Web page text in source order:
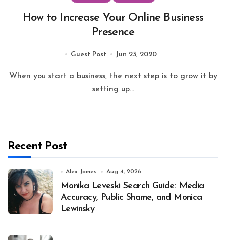
How to Increase Your Online Business
Presence
Guest Post Jun 23, 2020
When you start a business, the next step is to grow it by
setting up...
Recent Post
Alex James Aug 4, 2026
Monika Leveski Search Guide: Media
Accuracy, Public Shame, and Monica
Lewinsky